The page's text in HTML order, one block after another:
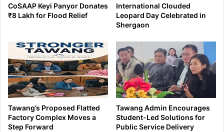
CoSAAP Keyi Panyor Donates
₹8 Lakh for Flood Relief
International Clouded
Leopard Day Celebrated in
Shergaon
Tawang’s Proposed Flatted
Factory Complex Moves a
Step Forward
Tawang Admin Encourages
Student-Led Solutions for
Public Service Delivery